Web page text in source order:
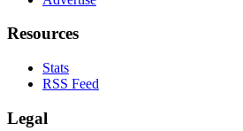
Resources
Stats
RSS Feed
Legal